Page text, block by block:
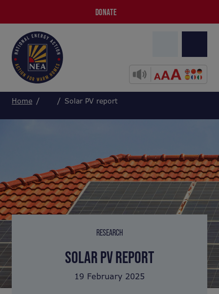
DONATE
Home Solar PV report
RESEARCH
SOLAR PV REPORT
19 February 2025